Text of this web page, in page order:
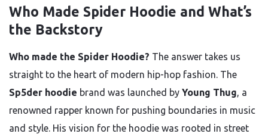
Who Made Spider Hoodie and What’s
the Backstory
Who made the Spider Hoodie? The answer takes us
straight to the heart of modern hip-hop fashion. The
Sp5der hoodie brand was launched by Young Thug, a
renowned rapper known for pushing boundaries in music
and style. His vision for the hoodie was rooted in street